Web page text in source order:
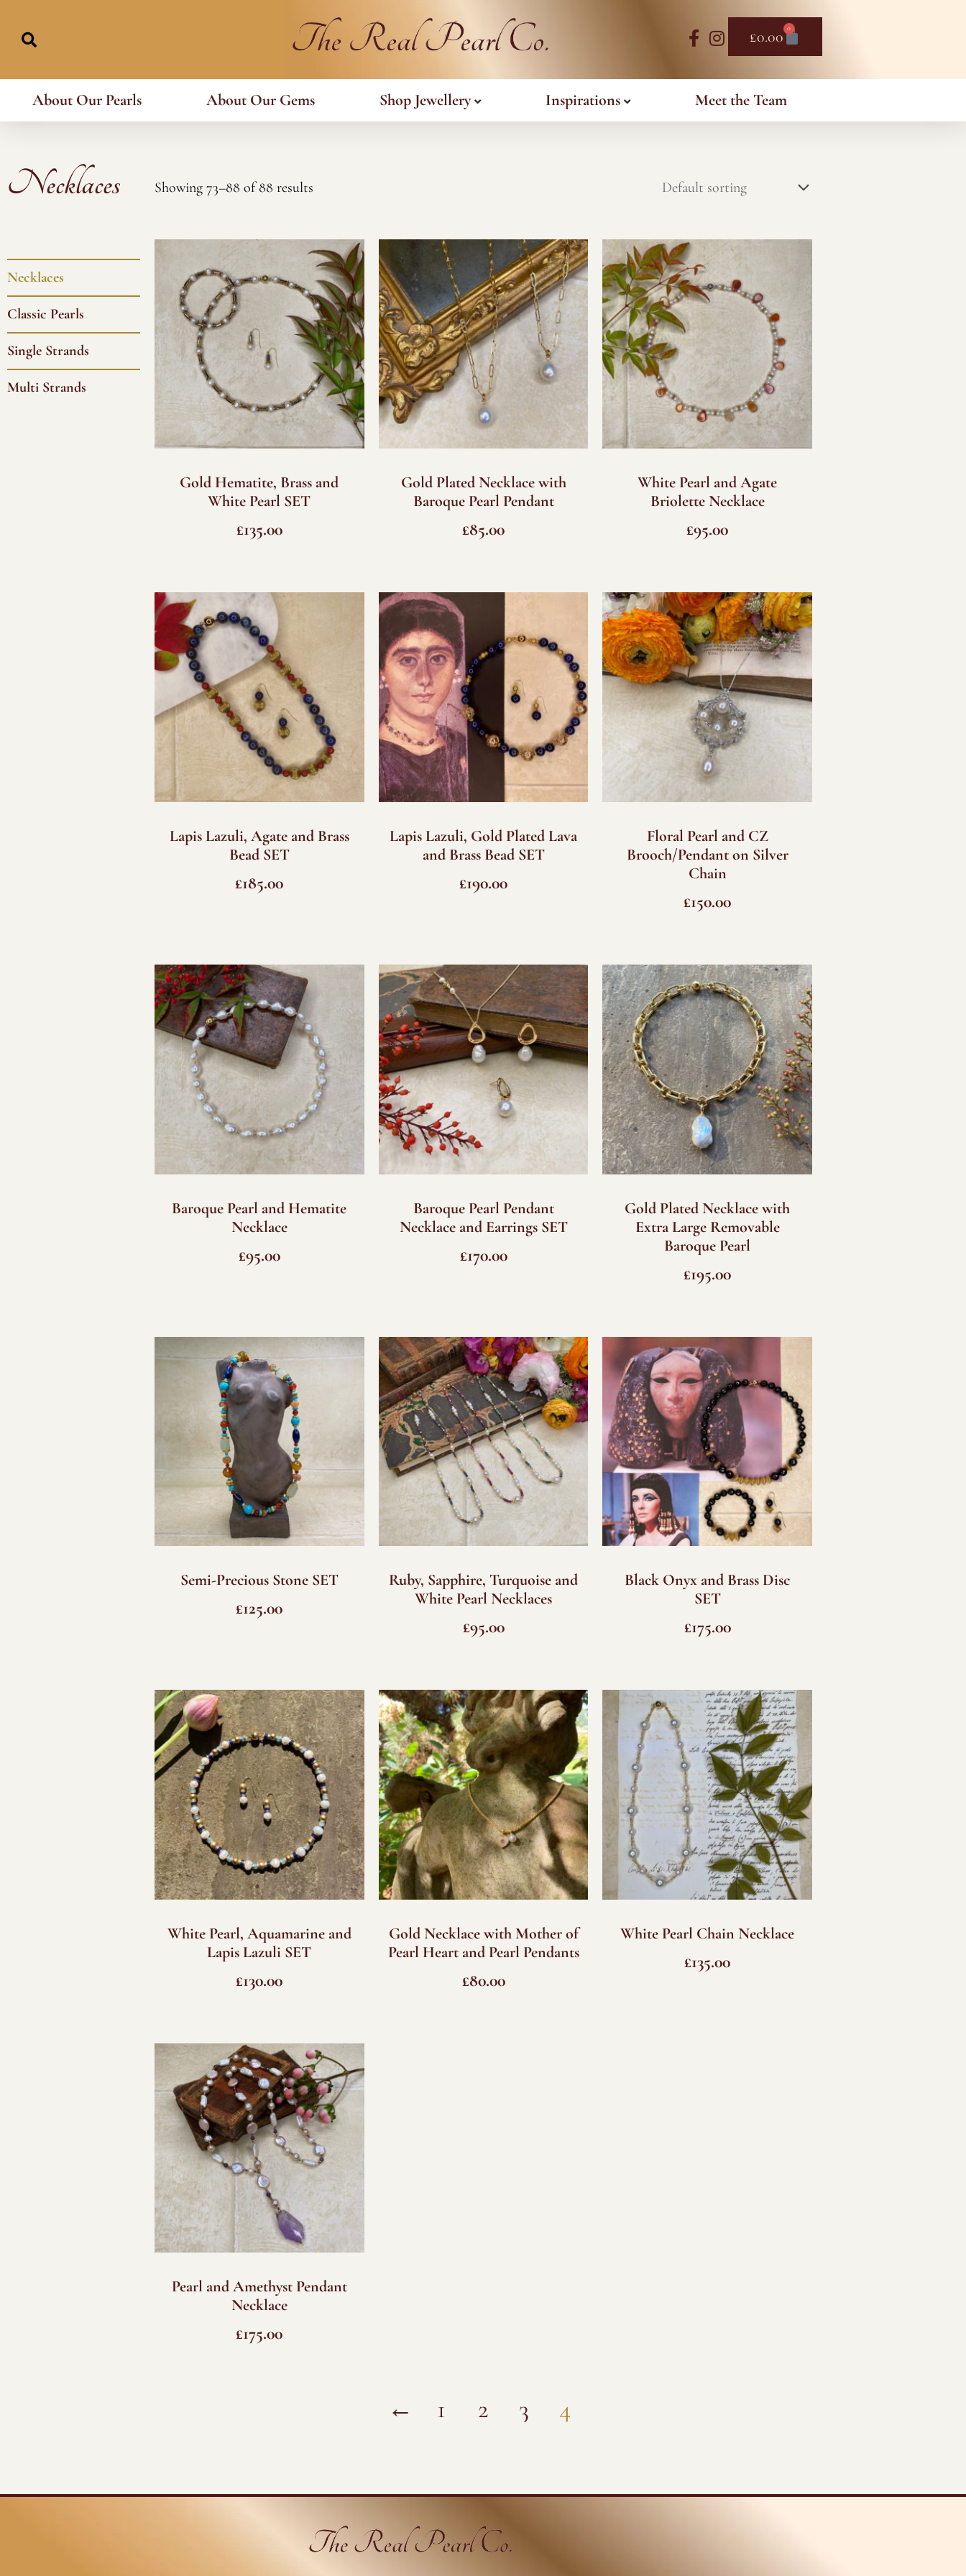
content
£0.00 0
Basket
About Our Pearls About Our Gems Shop Jewellery Inspirations Meet the Team
Necklaces
Necklaces
Classic Pearls
Single Strands
Multi Strands
Showing 73–88 of 88 results
Gold Hematite, Brass and
White Pearl SET
£135.00
Gold Plated Necklace with
Baroque Pearl Pendant
£85.00
White Pearl and Agate
Briolette Necklace
£95.00
Lapis Lazuli, Agate and Brass
Bead SET
£185.00
Lapis Lazuli, Gold Plated Lava
and Brass Bead SET
£190.00
Floral Pearl and CZ
Brooch/Pendant on Silver
Chain
£150.00
Baroque Pearl and Hematite
Necklace
£95.00
Baroque Pearl Pendant
Necklace and Earrings SET
£170.00
Gold Plated Necklace with
Extra Large Removable
Baroque Pearl
£195.00
Semi-Precious Stone SET
£125.00
Ruby, Sapphire, Turquoise and
White Pearl Necklaces
£95.00
Black Onyx and Brass Disc
SET
£175.00
White Pearl, Aquamarine and
Lapis Lazuli SET
£130.00
Gold Necklace with Mother of
Pearl Heart and Pearl Pendants
£80.00
White Pearl Chain Necklace
£135.00
Pearl and Amethyst Pendant
Necklace
£175.00
← 1 2 3 4